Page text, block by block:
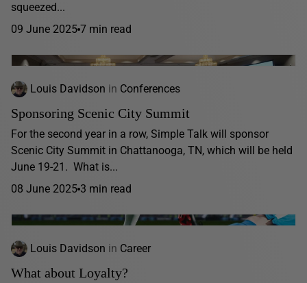
squeezed...
09 June 2025 7 min read
Louis Davidson in Conferences
Sponsoring Scenic City Summit
For the second year in a row, Simple Talk will sponsor
Scenic City Summit in Chattanooga, TN, which will be held
June 19-21. What is...
08 June 2025 3 min read
Louis Davidson in Career
What about Loyalty?